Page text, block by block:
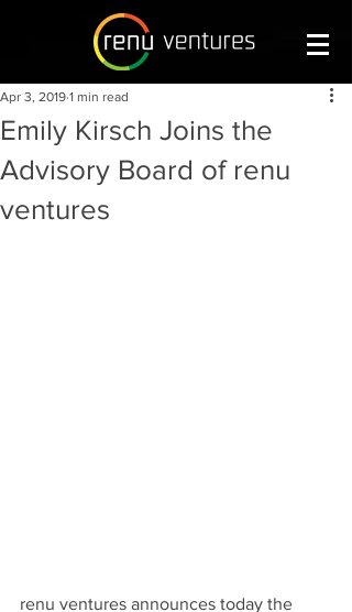
Emily Kirsch Joins the
Advisory Board of renu
ventures
Apr 3, 2019 1 min read
renu ventures announces today the